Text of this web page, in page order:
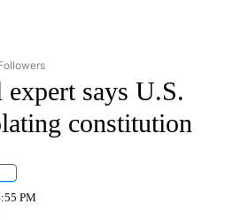
TO RECEIVE NOTIFICATIONS ABOUT
says U.S.
constitution
PM